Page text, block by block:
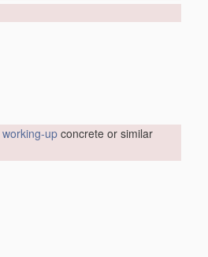
working-up concrete or similar